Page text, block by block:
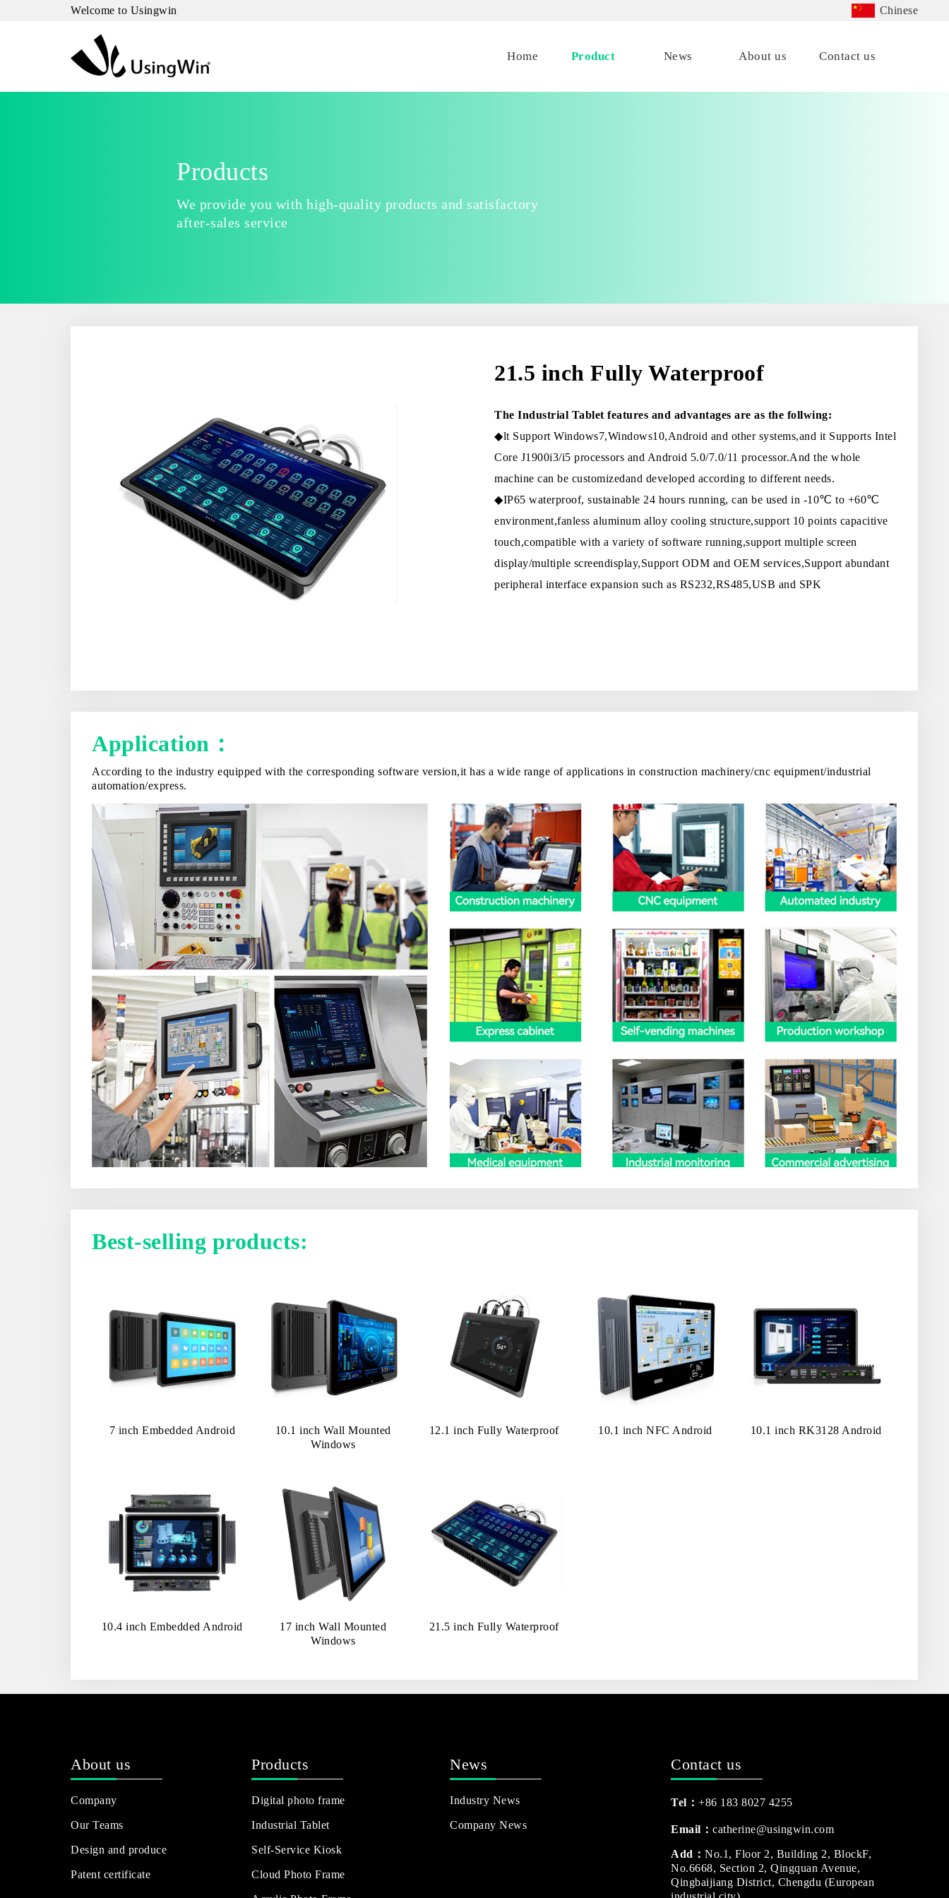
Welcome to Usingwin Chinese
Home Product News About us Contact us
Products
We provide you with high-quality products and satisfactory
after-sales service
21.5 inch Fully Waterproof
The Industrial Tablet features and advantages are as the follwing:
◆lt Support Windows7,Windows10,Android and other systems,and it Supports Intel
Core J1900i3/i5 processors and Android 5.0/7.0/11 processor.And the whole
machine can be customizedand developed according to different needs.
◆IP65 waterproof, sustainable 24 hours running, can be used in -10℃ to +60℃
environment,fanless aluminum alloy cooling structure,support 10 points capacitive
touch,compatible with a variety of software running,support multiple screen
display/multiple screendisplay,Support ODM and OEM services,Support abundant
peripheral interface expansion such as RS232,RS485,USB and SPK
Application：
According to the industry equipped with the corresponding software version,it has a wide range of applications in construction machinery/cnc equipment/industrial
automation/express.
Best-selling products:
7 inch Embedded Android
10.1 inch Wall Mounted
Windows
12.1 inch Fully Waterproof 10.1 inch NFC Android 10.1 inch RK3128 Android
10.4 inch Embedded Android
17 inch Wall Mounted
Windows
21.5 inch Fully Waterproof
About us
Company
Our Teams
Design and produce
Patent certificate
Products
Digital photo frame
Industrial Tablet
Self-Service Kiosk
Cloud Photo Frame
News
Industry News
Company News
Contact us
Tel： +86 183 8027 4255
Email： catherine@usingwin.com
Add： No.1, Floor 2, Building 2, BlockF,
No.6668, Section 2, Qingquan Avenue,
Qingbaijiang District, Chengdu (European